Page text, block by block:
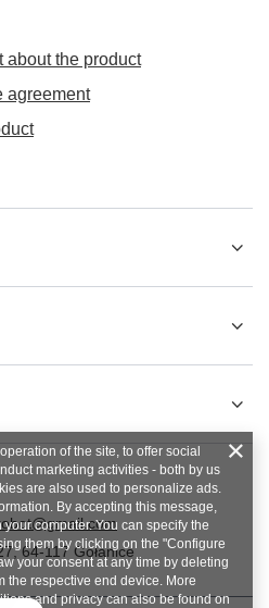
about the product
agreement
,64-117Gołanice
of the site, to offer social
marketing activities - both by us
are also used to personalize ads.
By accepting this message,
your computer. You can specify the
them by clicking on the "Configure
your consent at any time by deleting
the respective end device. More
and privacy can also be found on